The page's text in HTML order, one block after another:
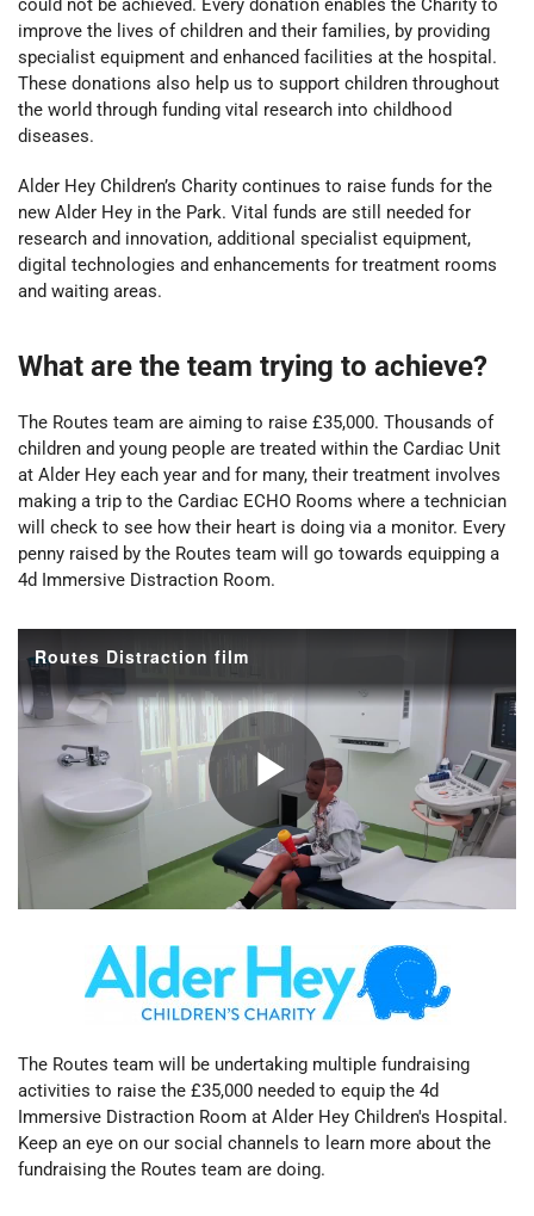
could not be achieved. Every donation enables the Charity to
improve the lives of children and their families, by providing
specialist equipment and enhanced facilities at the hospital.
These donations also help us to support children throughout
the world through funding vital research into childhood
diseases.
Alder Hey Children’s Charity continues to raise funds for the
new Alder Hey in the Park. Vital funds are still needed for
research and innovation, additional specialist equipment,
digital technologies and enhancements for treatment rooms
and waiting areas.
What are the team trying to achieve?
The Routes team are aiming to raise £35,000. Thousands of
children and young people are treated within the Cardiac Unit
at Alder Hey each year and for many, their treatment involves
making a trip to the Cardiac ECHO Rooms where a technician
will check to see how their heart is doing via a monitor. Every
penny raised by the Routes team will go towards equipping a
4d Immersive Distraction Room.
The Routes team will be undertaking multiple fundraising
activities to raise the £35,000 needed to equip the 4d
Immersive Distraction Room at Alder Hey Children's Hospital.
Keep an eye on our social channels to learn more about the
fundraising the Routes team are doing.